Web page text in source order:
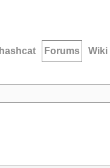
hashcat Forums Wiki